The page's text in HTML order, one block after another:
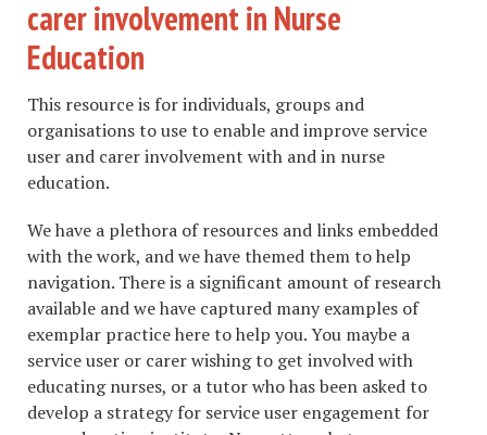
carer involvement in Nurse
Education
This resource is for individuals, groups and
organisations to use to enable and improve service
user and carer involvement with and in nurse
education.
We have a plethora of resources and links embedded
with the work, and we have themed them to help
navigation. There is a significant amount of research
available and we have captured many examples of
exemplar practice here to help you. You maybe a
service user or carer wishing to get involved with
educating nurses, or a tutor who has been asked to
develop a strategy for service user engagement for